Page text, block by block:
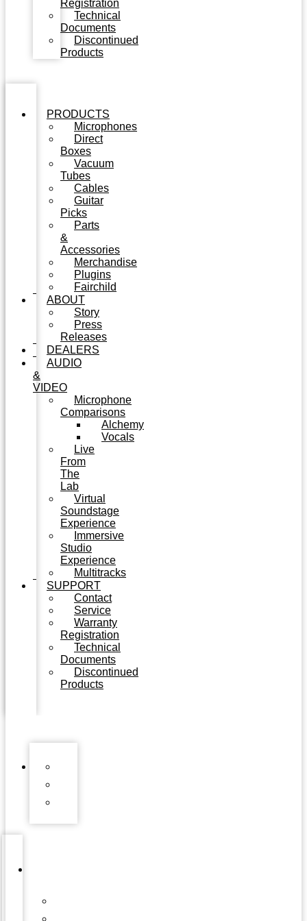
Registration
Technical
Documents
Discontinued
Products
PRODUCTS
Microphones
Direct
Boxes
Vacuum
Tubes
Cables
Guitar
Picks
Parts
&
Accessories
Merchandise
Plugins
Fairchild
ABOUT
Story
Press
Releases
DEALERS
AUDIO
&
VIDEO
Microphone
Comparisons
Alchemy
Vocals
Live
From
The
Lab
Virtual
Soundstage
Experience
Immersive
Studio
Experience
Multitracks
SUPPORT
Contact
Service
Warranty
Registration
Technical
Documents
Discontinued
Products